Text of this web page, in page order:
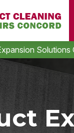
Solutions